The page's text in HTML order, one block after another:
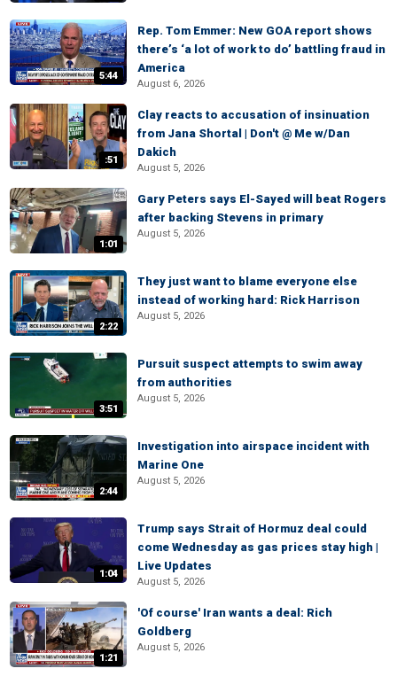
5:44
Rep. Tom Emmer: New GOA report shows
there’s ‘a lot of work to do’ battling fraud in
America
August 6, 2026
:51
Clay reacts to accusation of insinuation
from Jana Shortal | Don't @ Me w/Dan
Dakich
August 5, 2026
1:01
Gary Peters says El-Sayed will beat Rogers
after backing Stevens in primary
August 5, 2026
2:22
They just want to blame everyone else
instead of working hard: Rick Harrison
August 5, 2026
3:51
Pursuit suspect attempts to swim away
from authorities
August 5, 2026
2:44
Investigation into airspace incident with
Marine One
August 5, 2026
1:04
Trump says Strait of Hormuz deal could
come Wednesday as gas prices stay high |
Live Updates
August 5, 2026
1:21
'Of course' Iran wants a deal: Rich
Goldberg
August 5, 2026